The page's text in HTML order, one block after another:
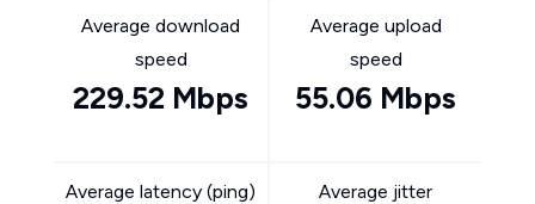
Average download
speed
229.52 Mbps
Average upload
speed
55.06 Mbps
Average latency (ping) Average jitter